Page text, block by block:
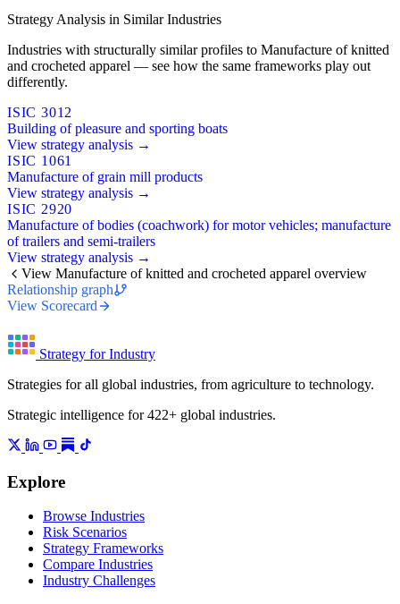
Strategy Analysis in Similar Industries
Industries with structurally similar profiles to Manufacture of knitted
and crocheted apparel — see how the same frameworks play out
differently.
ISIC 3012
Building of pleasure and sporting boats
View strategy analysis →
ISIC 1061
Manufacture of grain mill products
View strategy analysis →
ISIC 2920
Manufacture of bodies (coachwork) for motor vehicles; manufacture
of trailers and semi-trailers
View strategy analysis →
View Manufacture of knitted and crocheted apparel overview
Relationship graph
View Scorecard
Strategy for Industry
Strategies for all global industries, from agriculture to technology.
Strategic intelligence for 422+ global industries.
Explore
Browse Industries
Risk Scenarios
Strategy Frameworks
Compare Industries
Industry Challenges